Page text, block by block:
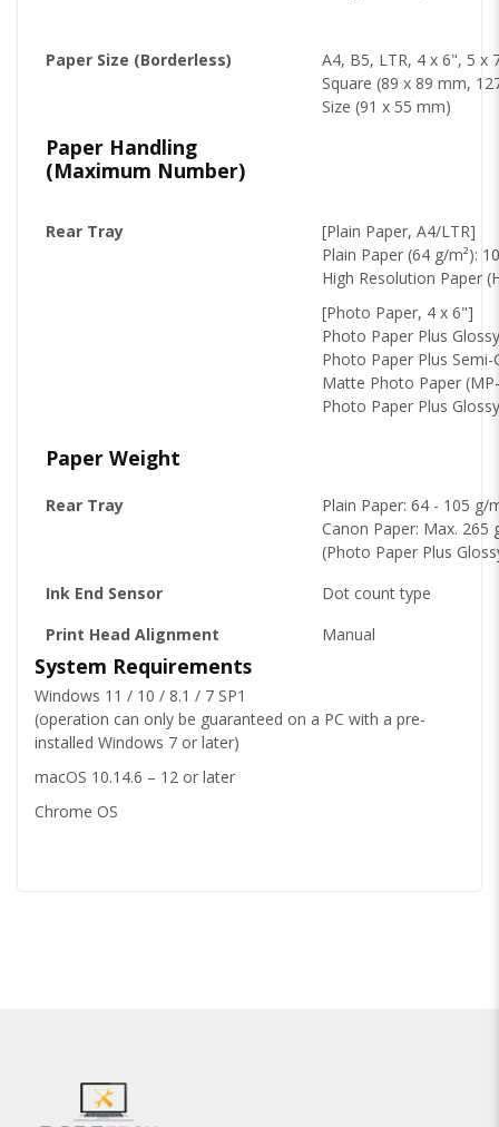
Paper Size (Borderless)
A4, B5, LTR, 4 x 6", 5 x
Square (89 x 89 mm,
Size (91 x 55 mm)
Paper Handling
(Maximum Number)
Rear Tray
[Plain Paper, A4/LTR]
Plain Paper (64 g/m²):
High Resolution Paper
[Photo Paper, 4 x 6"]
Photo Paper Plus
Photo Paper Plus Semi-
Matte Photo Paper
Photo Paper Plus
Paper Weight
Rear Tray
Plain Paper: 64 - 105 g/
Canon Paper: Max. 265
(Photo Paper Plus
Ink End Sensor
Dot count type
Print Head Alignment
Manual
System Requirements
Windows 11 / 10 / 8.1 / 7 SP1
(operation can only be guaranteed on a PC with a pre-
installed Windows 7 or later)
macOS 10.14.6 – 12 or later
Chrome OS